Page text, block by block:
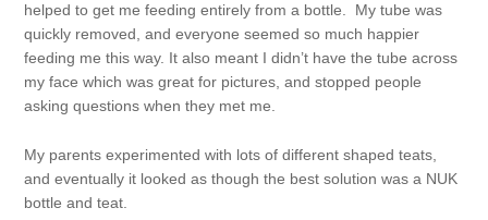
helped to get me feeding entirely from a bottle. My tube was
quickly removed, and everyone seemed so much happier
feeding me this way. It also meant I didn’t have the tube across
my face which was great for pictures, and stopped people
asking questions when they met me.
My parents experimented with lots of different shaped teats,
and eventually it looked as though the best solution was a NUK
bottle and teat.